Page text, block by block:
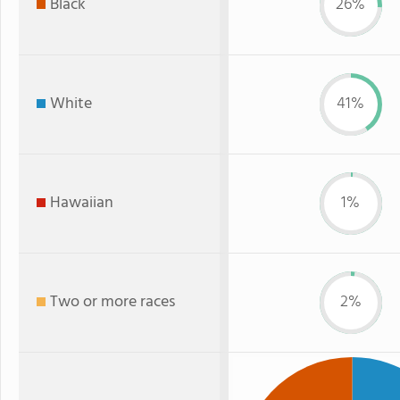
White 41%
Hawaiian 1%
Two or more races 2%